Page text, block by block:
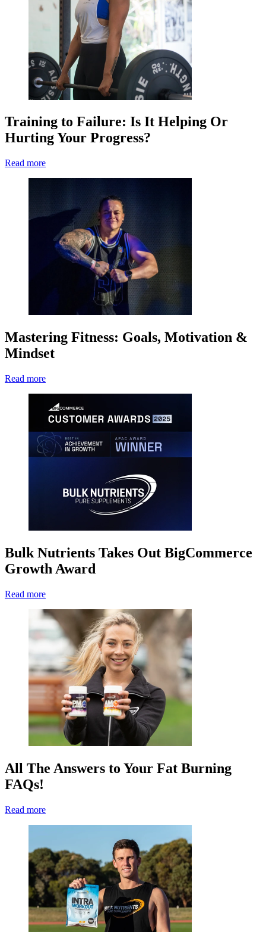
Training to Failure: Is It Helping Or
Hurting Your Progress?
Read more
Mastering Fitness: Goals, Motivation &
Mindset
Read more
Bulk Nutrients Takes Out BigCommerce
Growth Award
Read more
All The Answers to Your Fat Burning
FAQs!
Read more